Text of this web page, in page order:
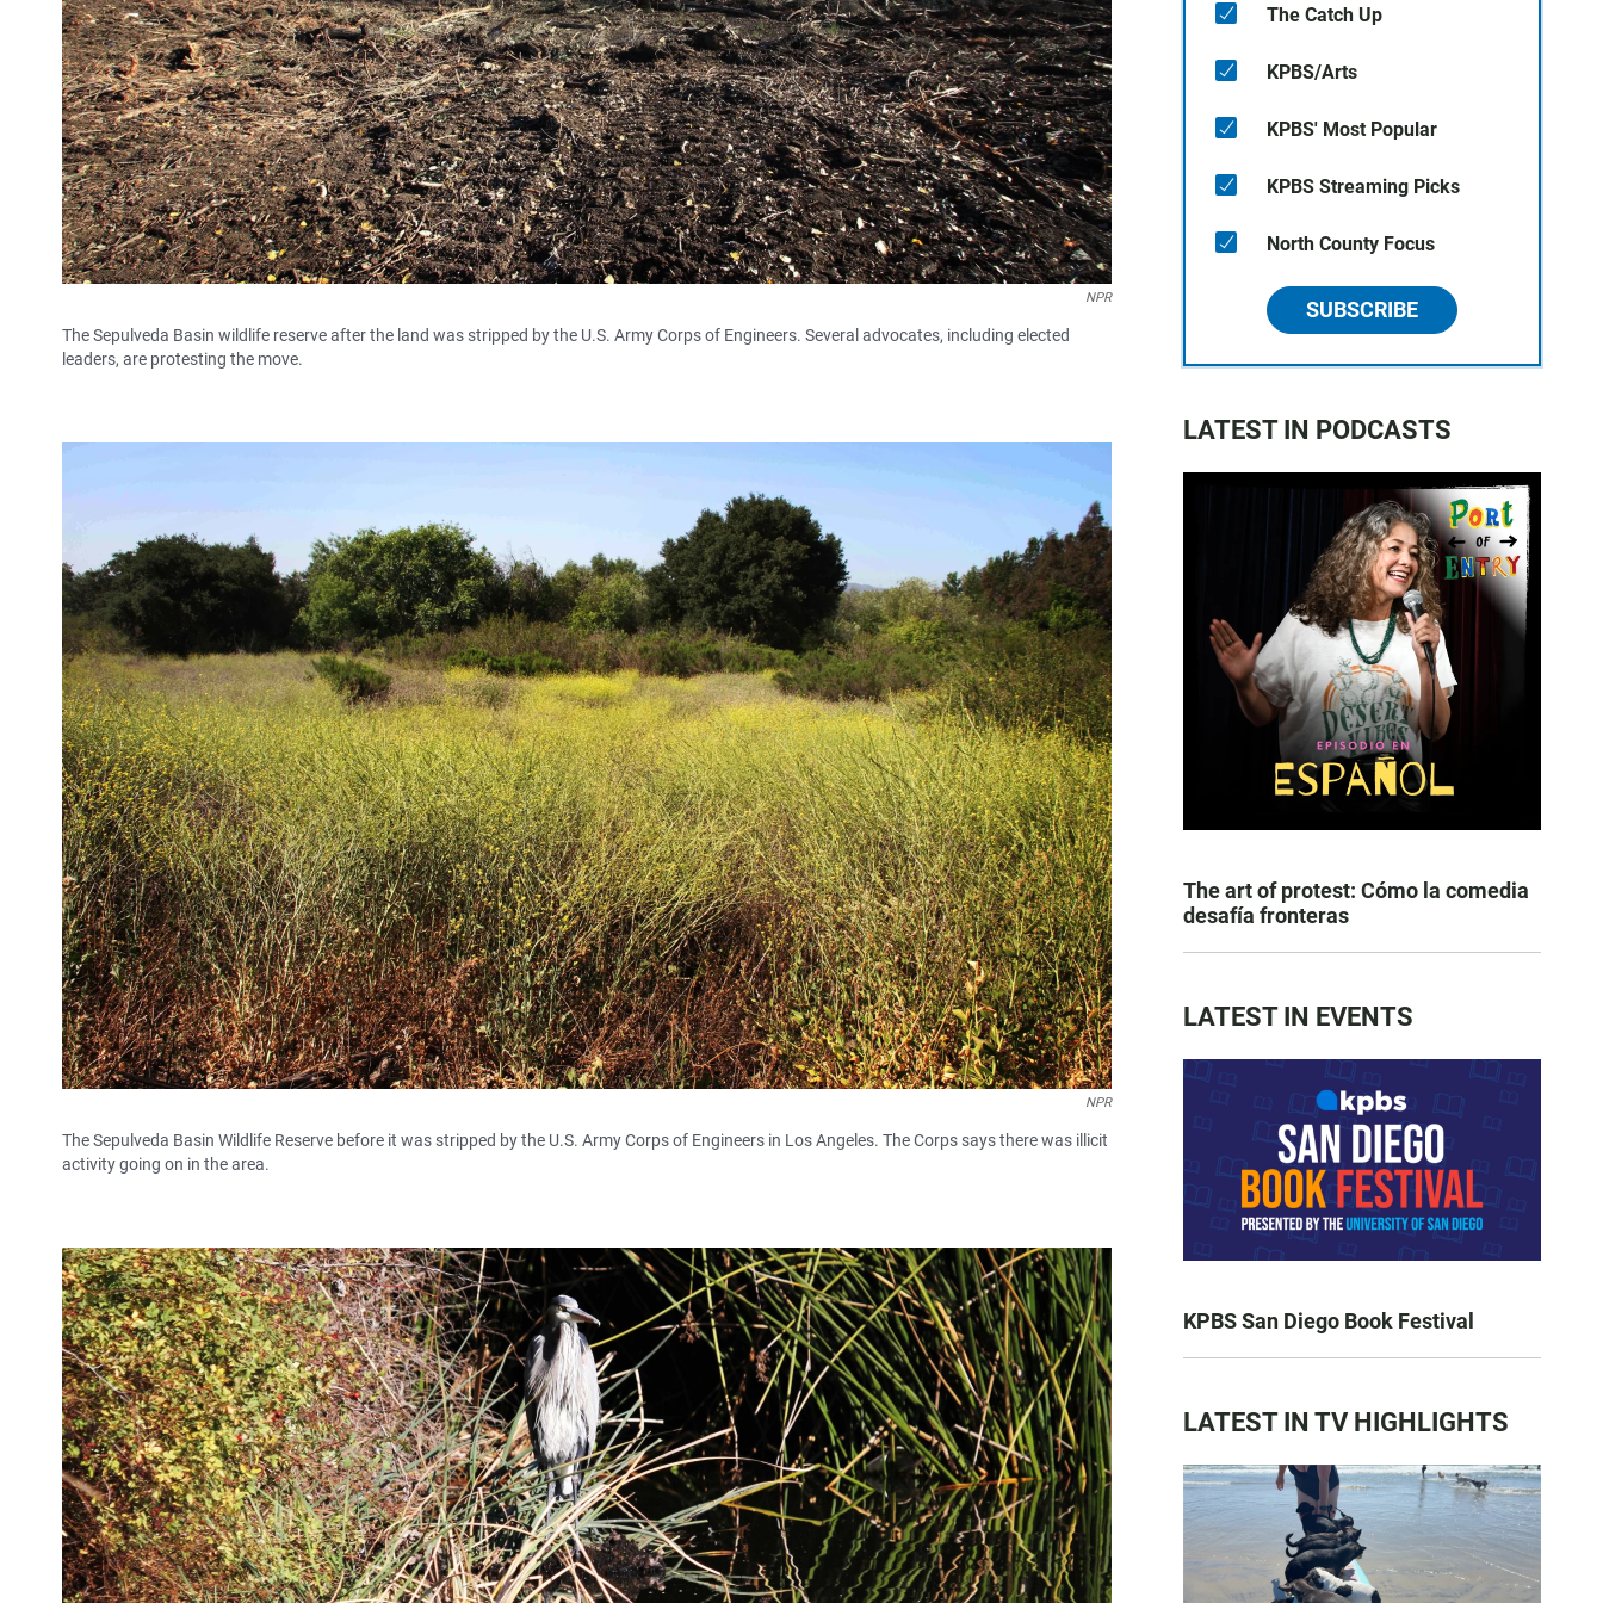
NPR
The Sepulveda Basin wildlife reserve after the land was stripped by the U.S. Army Corps of Engineers. Several advocates, including elected
leaders, are protesting the move.
NPR
The Sepulveda Basin Wildlife Reserve before it was stripped by the U.S. Army Corps of Engineers in Los Angeles. The Corps says there was illicit
activity going on in the area.
The Catch Up
KPBS/Arts
KPBS' Most Popular
KPBS Streaming Picks
North County Focus
SUBSCRIBE
LATEST IN PODCASTS
The art of protest: Cómo la comedia
desafía fronteras
LATEST IN EVENTS
KPBS San Diego Book Festival
LATEST IN TV HIGHLIGHTS